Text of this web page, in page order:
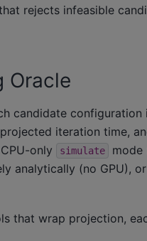
rejects infeasible
Oracle
candidate
iteration time,
only
simulate mode
analytically (no GPU),
that wrap projection,